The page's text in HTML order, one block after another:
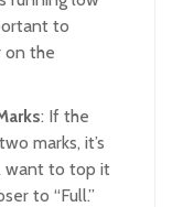
to
on the
: If the
marks, it’s
want to top it
to “Full.”